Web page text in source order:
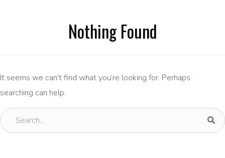
Nothing Found
It seems we can’t find what you’re looking for. Perhaps
searching can help.